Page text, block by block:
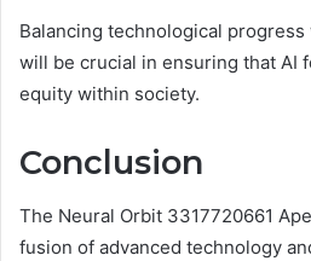
Balancing technological
will be crucial in ensuring that AI
equity within society.
Conclusion
The Neural Orbit 3317720661
fusion of advanced technology